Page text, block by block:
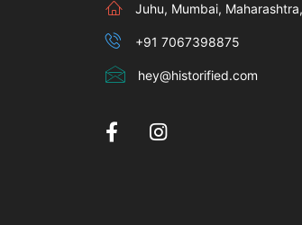
Juhu, Mumbai,
+91 7067398875
hey@historified.com